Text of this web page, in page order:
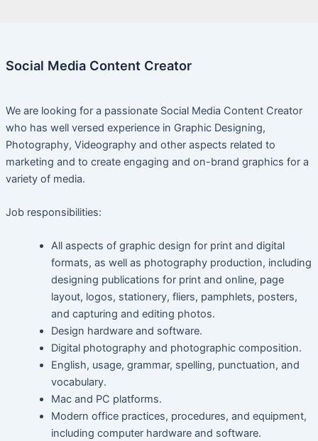
Social Media Content Creator
We are looking for a passionate Social Media Content Creator
who has well versed experience in Graphic Designing,
Photography, Videography and other aspects related to
marketing and to create engaging and on-brand graphics for a
variety of media.
Job responsibilities:
All aspects of graphic design for print and digital
formats, as well as photography production, including
designing publications for print and online, page
layout, logos, stationery, fliers, pamphlets, posters,
and capturing and editing photos.
Design hardware and software.
Digital photography and photographic composition.
English, usage, grammar, spelling, punctuation, and
vocabulary.
Mac and PC platforms.
Modern office practices, procedures, and equipment,
including computer hardware and software.